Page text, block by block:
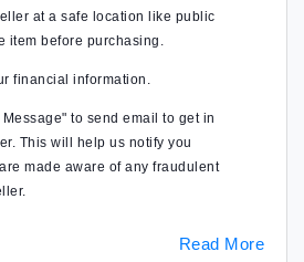
at a safe location like public
item before purchasing.
financial information.
to send email to get in
This will help us notify you
made aware of any fraudulent
Read More